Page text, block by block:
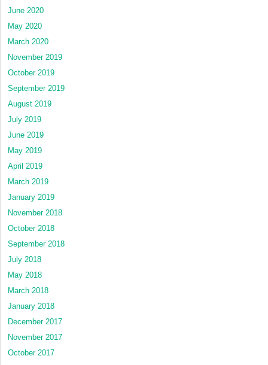
June 2020
May 2020
March 2020
November 2019
October 2019
September 2019
August 2019
July 2019
June 2019
May 2019
April 2019
March 2019
January 2019
November 2018
October 2018
September 2018
July 2018
May 2018
March 2018
January 2018
December 2017
November 2017
October 2017